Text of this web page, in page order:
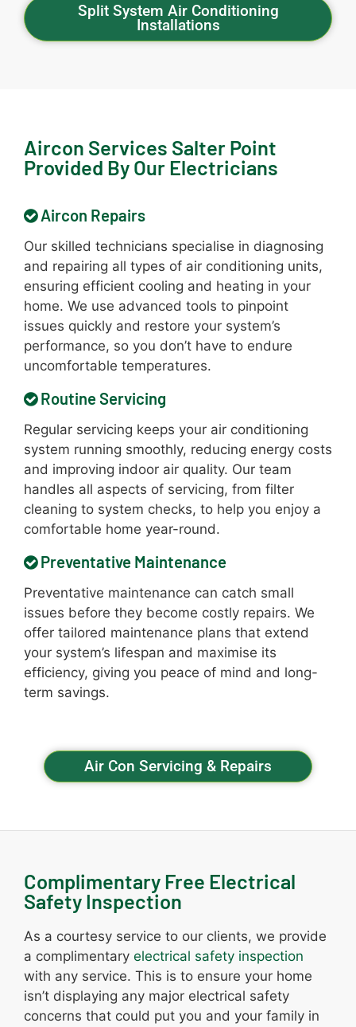
Split System Air Conditioning
Installations
Aircon Services Salter Point
Provided By Our Electricians
Aircon Repairs
Our skilled technicians specialise in diagnosing
and repairing all types of air conditioning units,
ensuring efficient cooling and heating in your
home. We use advanced tools to pinpoint
issues quickly and restore your system’s
performance, so you don’t have to endure
uncomfortable temperatures.
Routine Servicing
Regular servicing keeps your air conditioning
system running smoothly, reducing energy costs
and improving indoor air quality. Our team
handles all aspects of servicing, from filter
cleaning to system checks, to help you enjoy a
comfortable home year-round.
Preventative Maintenance
Preventative maintenance can catch small
issues before they become costly repairs. We
offer tailored maintenance plans that extend
your system’s lifespan and maximise its
efficiency, giving you peace of mind and long-
term savings.
Air Con Servicing & Repairs
Complimentary Free Electrical
Safety Inspection
As a courtesy service to our clients, we provide
a complimentary electrical safety inspection
with any service. This is to ensure your home
isn’t displaying any major electrical safety
concerns that could put you and your family in